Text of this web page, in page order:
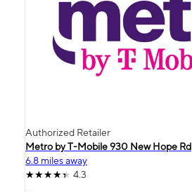
Authorized Retailer
Metro by T-Mobile 930 New Hope Rd
6.8 miles away
4.3